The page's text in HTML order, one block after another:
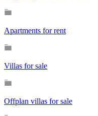
Apartments for rent
Villas for sale
Offplan villas for sale